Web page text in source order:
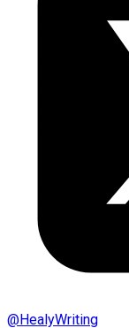
@HealyWriting